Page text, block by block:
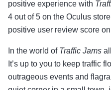
positive experience with
4 out of 5 on the Oculus
positive user review score
In the world of Traffic Jams
It’s up to you to keep traffic
outrageous events and